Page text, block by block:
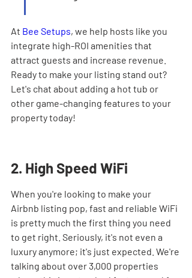
At Bee Setups, we help hosts like you
integrate high-ROI amenities that
attract guests and increase revenue.
Ready to make your listing stand out?
Let's chat about adding a hot tub or
other game-changing features to your
property today!
2. High Speed WiFi
When you're looking to make your
Airbnb listing pop, fast and reliable WiFi
is pretty much the first thing you need
to get right. Seriously, it's not even a
luxury anymore; it's just expected. We're
talking about over 3,000 properties